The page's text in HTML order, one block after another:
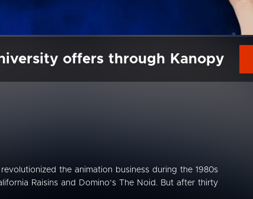
offers through Kanopy
the animation business during the 1980s
Raisins and Domino’s The Noid. But after thirty